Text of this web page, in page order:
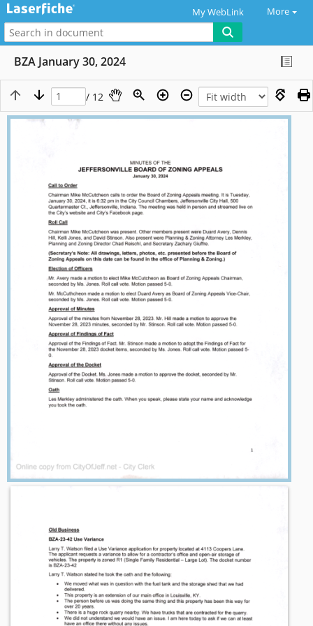
My WebLink More
BZA January 30, 2024
/ 12